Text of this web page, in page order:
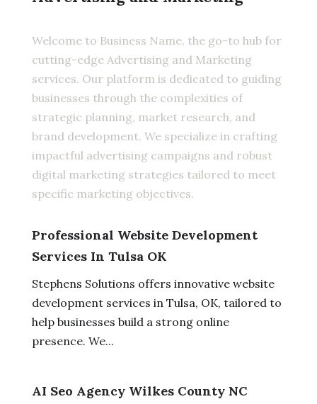
Welcome to Business Name, the go-to hub for
cutting-edge Advertising and Marketing
services. Our platform is dedicated to guiding
businesses through the complexities of
strategic planning, market research, and
brand development. We specialize in crafting
impactful advertising campaigns and robust
digital marketing strategies tailored to meet
specific marketing objectives.
Professional Website Development
Services In Tulsa OK
Stephens Solutions offers innovative website
development services in Tulsa, OK, tailored to
help businesses build a strong online
presence. We...
AI Seo Agency Wilkes County NC